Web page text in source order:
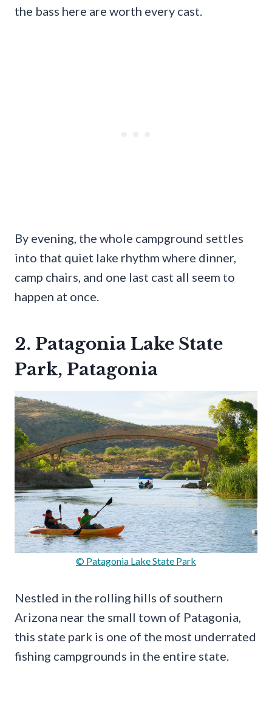
the bass here are worth every cast.
By evening, the whole campground settles
into that quiet lake rhythm where dinner,
camp chairs, and one last cast all seem to
happen at once.
2. Patagonia Lake State
Park, Patagonia
© Patagonia Lake State Park
Nestled in the rolling hills of southern
Arizona near the small town of Patagonia,
this state park is one of the most underrated
fishing campgrounds in the entire state.